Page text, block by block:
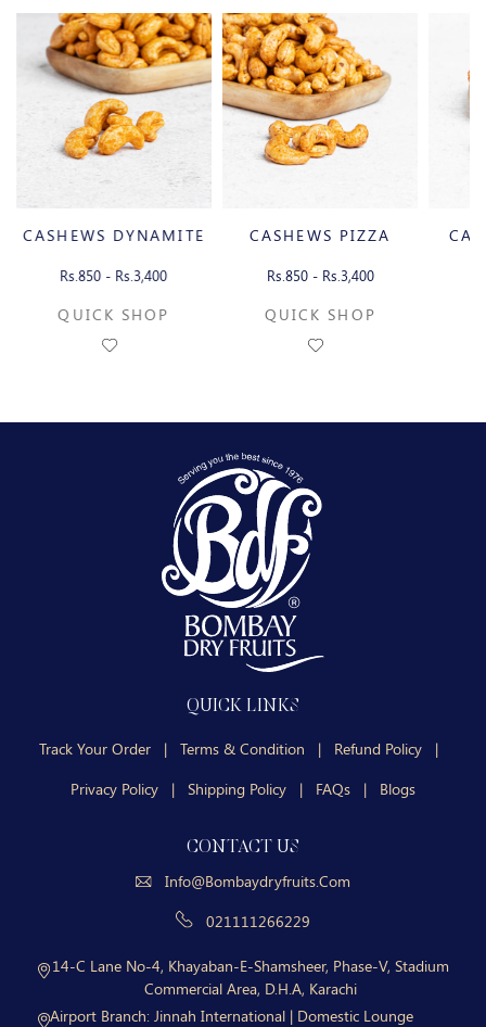
CASHEWS DYNAMITE
Rs.850 - Rs.3,400
QUICK SHOP
CASHEWS PIZZA
Rs.850 - Rs.3,400
QUICK SHOP
QUICK LINKS
Track Your Order | Terms & Condition | Refund Policy
|
Privacy Policy
| Shipping Policy | FAQs | Blogs
CONTACT US
Info@bombaydryfruits.com
021111266229
14-C Lane No-4, Khayaban-E-Shamsheer, Phase-V, Stadium
Commercial Area, D.H.A, Karachi
Airport Branch:Jinnah International | Domestic Lounge